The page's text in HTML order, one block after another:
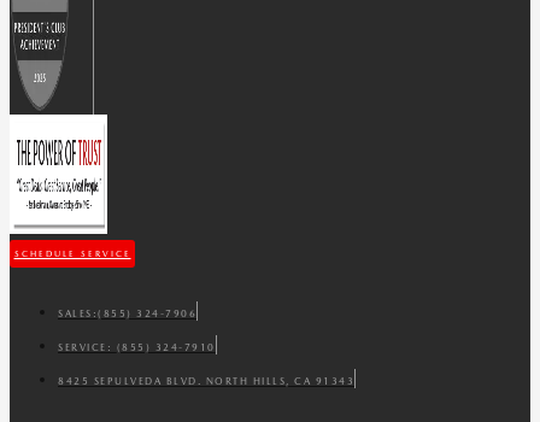
SCHEDULE SERVICE
SALES: (855) 324-7906
SERVICE: (855) 324-7910
8425 SEPULVEDA BLVD. NORTH HILLS, CA 91343